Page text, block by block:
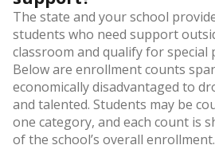
The state and your school
students who need support
classroom and qualify for special
Below are enrollment counts
economically disadvantaged to
and talented. Students may be
one category, and each count is
of the school’s overall enrollment.